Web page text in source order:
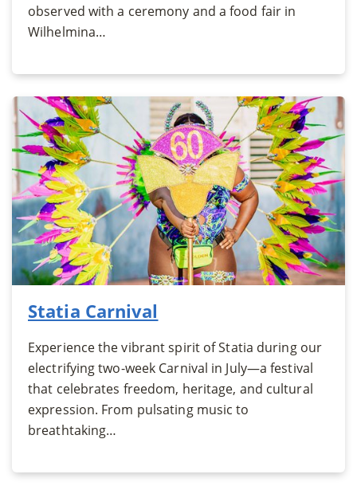
observed with a ceremony and a food fair in
Wilhelmina…
Statia Carnival
Experience the vibrant spirit of Statia during our
electrifying two-week Carnival in July—a festival
that celebrates freedom, heritage, and cultural
expression. From pulsating music to
breathtaking…